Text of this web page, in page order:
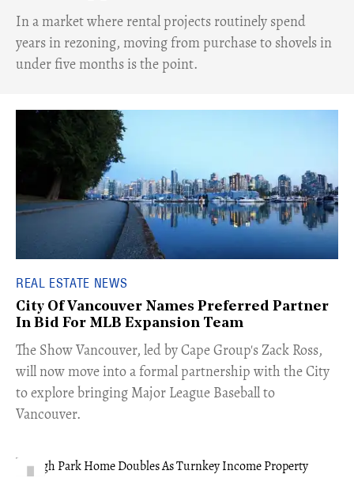
​In a market where rental projects routinely spend
years in rezoning, moving from purchase to shovels in
under five months is the point.
REAL ESTATE NEWS
City Of Vancouver Names Preferred Partner
In Bid For MLB Expansion Team
​The Show Vancouver, led by Cape Group's Zack Ross,
will now move into a formal partnership with the City
to explore bringing Major League Baseball to
Vancouver.